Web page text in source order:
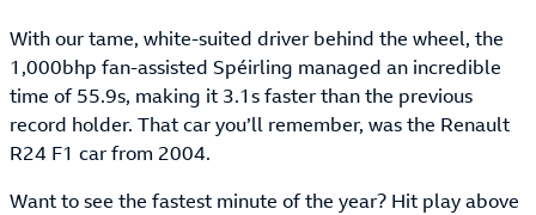
With our tame, white-suited driver behind the wheel, the
1,000bhp fan-assisted Spéirling managed an incredible
time of 55.9s, making it 3.1s faster than the previous
record holder. That car you’ll remember, was the Renault
R24 F1 car from 2004.
Want to see the fastest minute of the year? Hit play above